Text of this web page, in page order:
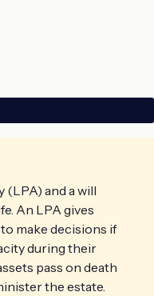
and a will
An LPA gives
make decisions if
during their
pass on death
the estate.